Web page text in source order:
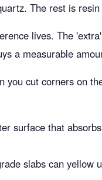
The rest is
lives. The
a measurable
you cut corners on
surface that
slabs can yellow